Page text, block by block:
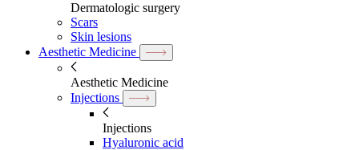
Dermatologic surgery
Scars
Skin lesions
Aesthetic Medicine
Aesthetic Medicine
Injections
Injections
Hyaluronic acid